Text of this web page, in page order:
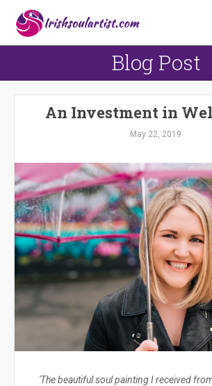
Blog Post
An Investment in
May 22, 2019
'The beautiful soul painting I received